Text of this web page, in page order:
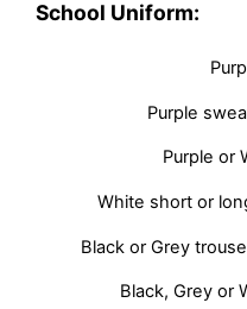
School Uniform:
Purple
Purple or
White short or
Black or Grey
Black, Grey or